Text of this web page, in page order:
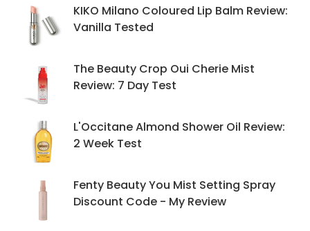
KIKO Milano Coloured Lip Balm Review:
Vanilla Tested
The Beauty Crop Oui Cherie Mist
Review: 7 Day Test
L'Occitane Almond Shower Oil Review:
2 Week Test
Fenty Beauty You Mist Setting Spray
Discount Code - My Review